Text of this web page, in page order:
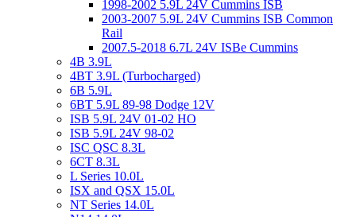
1998-2002 5.9L 24V Cummins ISB
2003-2007 5.9L 24V Cummins ISB Common
Rail
2007.5-2018 6.7L 24V ISBe Cummins
4B 3.9L
4BT 3.9L (Turbocharged)
6B 5.9L
6BT 5.9L 89-98 Dodge 12V
ISB 5.9L 24V 01-02 HO
ISB 5.9L 24V 98-02
ISC QSC 8.3L
6CT 8.3L
L Series 10.0L
ISX and QSX 15.0L
NT Series 14.0L